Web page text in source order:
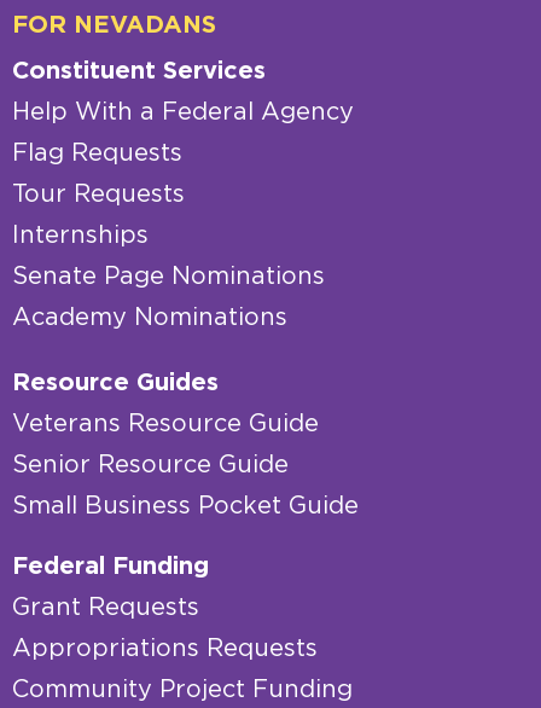
FOR NEVADANS
Constituent Services
Help With a Federal Agency
Flag Requests
Tour Requests
Internships
Senate Page Nominations
Academy Nominations
Resource Guides
Veterans Resource Guide
Senior Resource Guide
Small Business Pocket Guide
Federal Funding
Grant Requests
Appropriations Requests
Community Project Funding